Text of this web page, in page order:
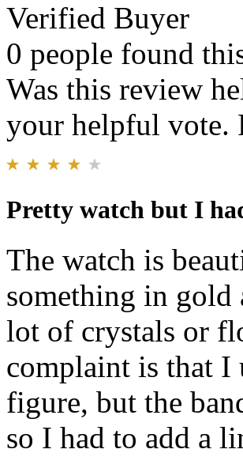
Verified Buyer
0 people found
Was this review
your helpful vote.
Pretty watch but I
The watch is
something in gold
lot of crystals or
complaint is that I
figure, but the
so I had to add a